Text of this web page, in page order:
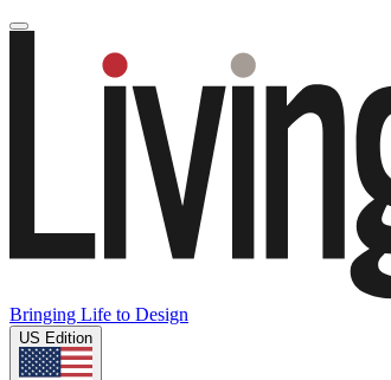
Bringing Life to Design
US Edition